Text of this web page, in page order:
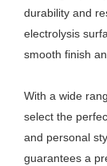
durability and
electrolysis
smooth finish
With a wide
select the
and personal
guarantees a